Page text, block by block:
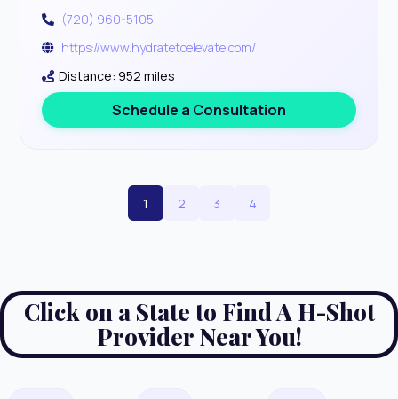
(720) 960-5105
https://www.hydratetoelevate.com/
Distance: 952 miles
Schedule a Consultation
1 2 3 4
Click on a State to Find A H-Shot
Provider Near You!